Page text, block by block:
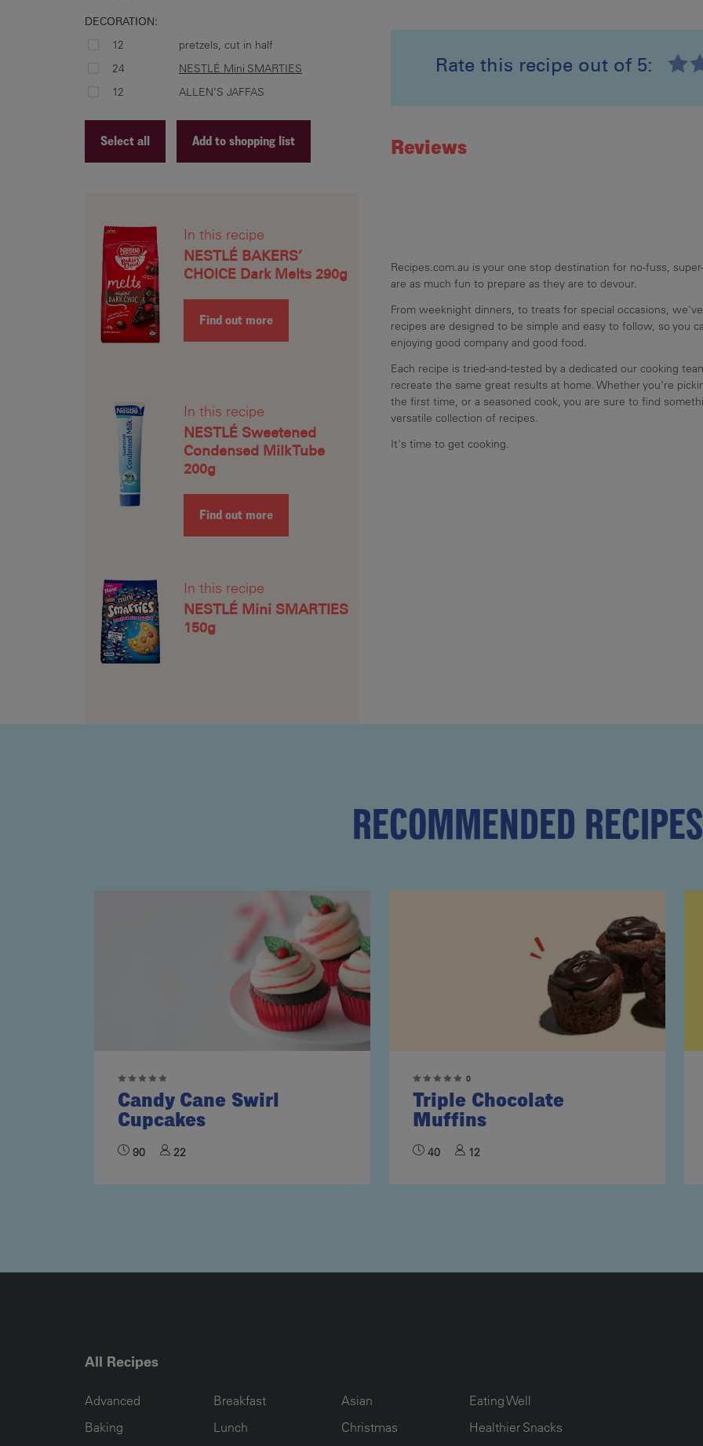
DECORATION:
12
pretzels, cut in half
24
NESTLÉ Mini SMARTIES
12
ALLEN’S JAFFAS
Select all Add to shopping list
Shopping List
In this recipe
NESTLÉ BAKERS’
CHOICE Dark Melts 290g
Find out more
In this recipe
NESTLÉ Sweetened
Condensed Milk Tube
200g
Find out more
In this recipe
NESTLÉ Mini SMARTIES
150g
Rate this recipe out of 5:
Reviews
Recipes.com.au is your one stop destination for no-fuss,
are as much fun to prepare as they are to devour.
From weeknight dinners, to treats for special occasions,
recipes are designed to be simple and easy to follow, so you
enjoying good company and good food.
Each recipe is tried-and-tested by a dedicated our cooking
recreate the same great results at home. Whether you're
the first time, or a seasoned cook, you are sure to find
versatile collection of recipes.
It's time to get cooking.
RECOMMENDED RECIPES
Candy Cane Swirl
Cupcakes
90 22
0
Triple Chocolate
Muffins
40 12
All Recipes
Advanced
Baking
Breakfast
Lunch
Asian
Christmas
Eating Well
Healthier Snacks